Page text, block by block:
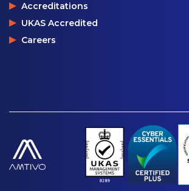
Accreditations
UKAS Accredited
Careers